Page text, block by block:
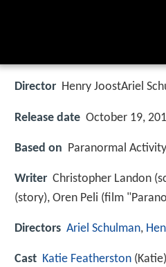
Director Henry JoostAriel
Release date October 19,
Based on Paranormal
Writer Christopher Landon
(story), Oren Peli (film
Directors Ariel Schulman,
Cast Katie Featherston